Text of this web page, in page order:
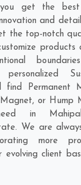
get the best
and
the top-notch
find Permanent
or Hump
in
. We are
more
evolving client